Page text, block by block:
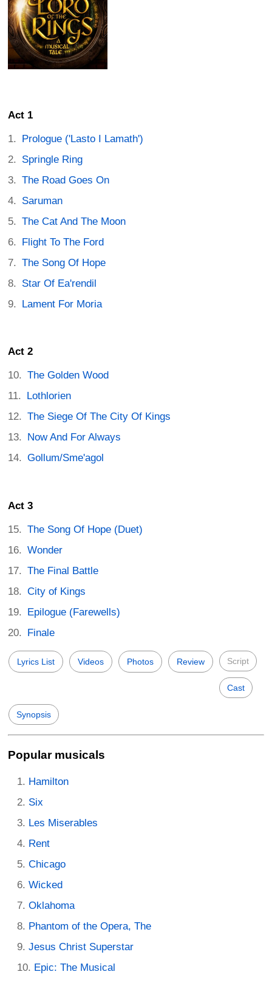
Act 1
Prologue ('Lasto I Lamath')
Springle Ring
The Road Goes On
Saruman
The Cat And The Moon
Flight To The Ford
The Song Of Hope
Star Of Ea'rendil
Lament For Moria
Act 2
The Golden Wood
Lothlorien
The Siege Of The City Of Kings
Now And For Always
Gollum/Sme'agol
Act 3
The Song Of Hope (Duet)
Wonder
The Final Battle
City of Kings
Epilogue (Farewells)
Finale
Lyrics List Videos Photos Review Script
Cast
Synopsis
Popular musicals
Hamilton
Six
Les Miserables
Rent
Chicago
Wicked
Oklahoma
Phantom of the Opera, The
Jesus Christ Superstar
Epic: The Musical